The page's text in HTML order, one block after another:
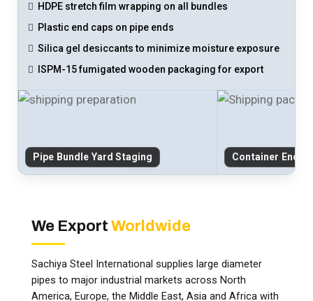
HDPE stretch film wrapping on all bundles
Plastic end caps on pipe ends
Silica gel desiccants to minimize moisture exposure
ISPM-15 fumigated wooden packaging for export
Pipe Bundle Yard Staging Container End-
We Export Worldwide
Sachiya Steel International supplies large diameter
pipes to major industrial markets across North
America, Europe, the Middle East, Asia and Africa with